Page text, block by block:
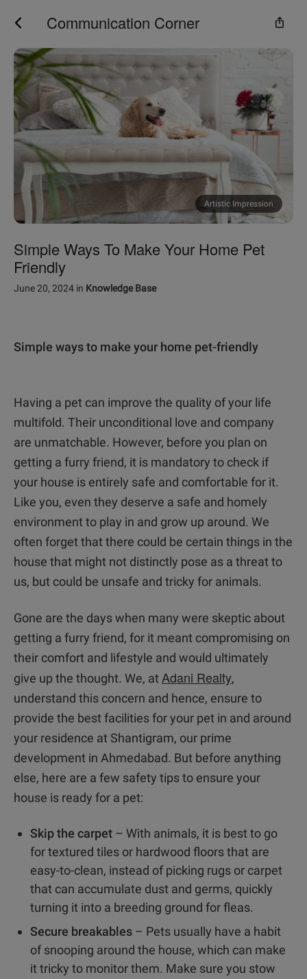
Communication Corner
Simple Ways To Make Your Home Pet
Friendly
June 20, 2024 in Knowledge Base
Artistic Impression
Simple ways to make your home pet-friendly
Having a pet can improve the quality of your life
multifold. Their unconditional love and company
are unmatchable. However, before you plan on
getting a furry friend, it is mandatory to check if
your house is entirely safe and comfortable for it.
Like you, even they deserve a safe and homely
environment to play in and grow up around. We
often forget that there could be certain things in the
house that might not distinctly pose as a threat to
us, but could be unsafe and tricky for animals.
Gone are the days when many were skeptic about
getting a furry friend, for it meant compromising on
their comfort and lifestyle and would ultimately
give up the thought. We, at Adani Realty,
understand this concern and hence, ensure to
provide the best facilities for your pet in and around
your residence at Shantigram, our prime
development in Ahmedabad. But before anything
else, here are a few safety tips to ensure your
house is ready for a pet:
Skip the carpet – With animals, it is best to go
for textured tiles or hardwood floors that are
easy-to-clean, instead of picking rugs or carpet
that can accumulate dust and germs, quickly
turning it into a breeding ground for fleas.
Secure breakables – Pets usually have a habit
of snooping around the house, which can make
it tricky to monitor them. Make sure you stow